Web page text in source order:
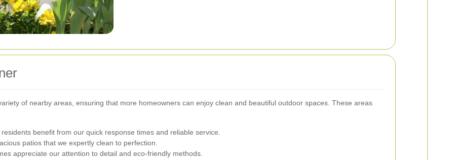
of nearby areas, ensuring that more homeowners can enjoy clean and beautiful outdoor spaces. These areas
benefit from our quick response times and reliable service.
patios that we expertly clean to perfection.
appreciate our attention to detail and eco-friendly methods.